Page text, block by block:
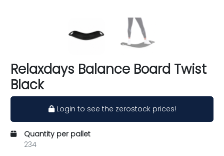
Relaxdays Balance Board Twist
Black
Login to see the zerostock prices!
Quantity per pallet
234